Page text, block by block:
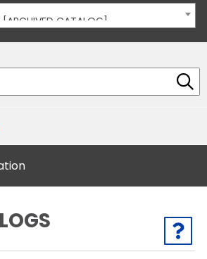
CATALOG]